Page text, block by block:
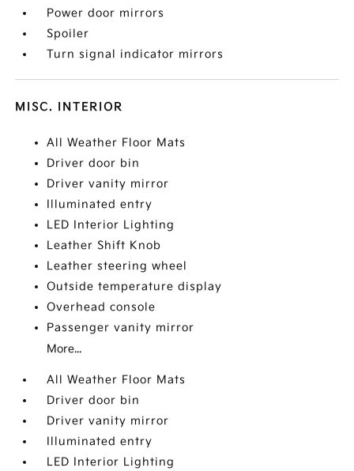
Power door mirrors
Spoiler
Turn signal indicator mirrors
MISC. INTERIOR
All Weather Floor Mats
Driver door bin
Driver vanity mirror
Illuminated entry
LED Interior Lighting
Leather Shift Knob
Leather steering wheel
Outside temperature display
Overhead console
Passenger vanity mirror
More...
All Weather Floor Mats
Driver door bin
Driver vanity mirror
Illuminated entry
LED Interior Lighting